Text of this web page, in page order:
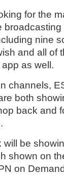
for the
nine
and all of
as well.
channels,
both
back and
be
shown on
on